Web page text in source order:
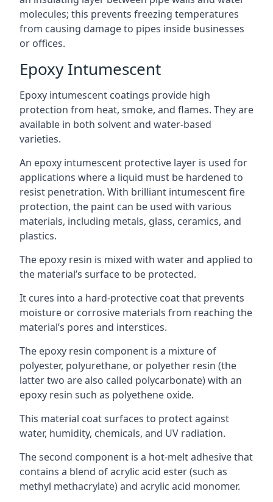
molecules; this prevents freezing temperatures
from causing damage to pipes inside businesses
or offices.
Epoxy Intumescent
Epoxy intumescent coatings provide high
protection from heat, smoke, and flames. They are
available in both solvent and water-based
varieties.
An epoxy intumescent protective layer is used for
applications where a liquid must be hardened to
resist penetration. With brilliant intumescent fire
protection, the paint can be used with various
materials, including metals, glass, ceramics, and
plastics.
The epoxy resin is mixed with water and applied to
the material’s surface to be protected.
It cures into a hard-protective coat that prevents
moisture or corrosive materials from reaching the
material’s pores and interstices.
The epoxy resin component is a mixture of
polyester, polyurethane, or polyether resin (the
latter two are also called polycarbonate) with an
epoxy resin such as polyethene oxide.
This material coat surfaces to protect against
water, humidity, chemicals, and UV radiation.
The second component is a hot-melt adhesive that
contains a blend of acrylic acid ester (such as
methyl methacrylate) and acrylic acid monomer.